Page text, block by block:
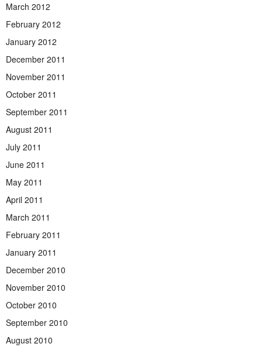
March 2012
February 2012
January 2012
December 2011
November 2011
October 2011
September 2011
August 2011
July 2011
June 2011
May 2011
April 2011
March 2011
February 2011
January 2011
December 2010
November 2010
October 2010
September 2010
August 2010